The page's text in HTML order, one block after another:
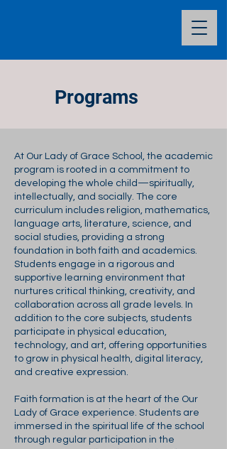
Programs
At Our Lady of Grace School, the academic
program is rooted in a commitment to
developing the whole child—spiritually,
intellectually, and socially. The core
curriculum includes religion, mathematics,
language arts, literature, science, and
social studies, providing a strong
foundation in both faith and academics.
Students engage in a rigorous and
supportive learning environment that
nurtures critical thinking, creativity, and
collaboration across all grade levels. In
addition to the core subjects, students
participate in physical education,
technology, and art, offering opportunities
to grow in physical health, digital literacy,
and creative expression.
Faith formation is at the heart of the Our
Lady of Grace experience. Students are
immersed in the spiritual life of the school
through regular participation in the